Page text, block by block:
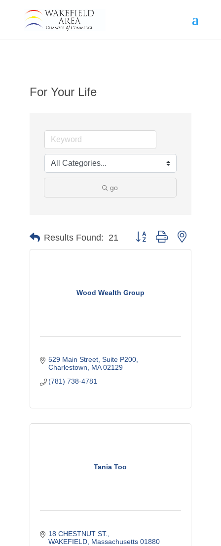
For Your Life
go
Results Found: 21 Button group with nested
Wood Wealth Group
529 Main Street, Suite P200
Charlestown
MA 02129
(781) 738-4781
Tania Too
18 CHESTNUT ST.
WAKEFIELD Massachusetts 01880